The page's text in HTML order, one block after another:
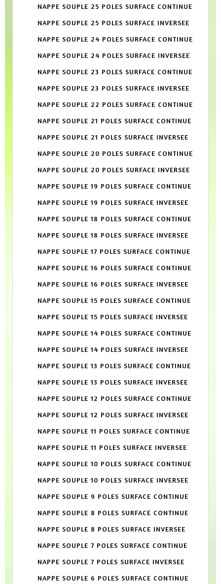
NAPPE SOUPLE 25 POLES SURFACE CONTINUE
NAPPE SOUPLE 25 POLES SURFACE INVERSEE
NAPPE SOUPLE 24 POLES SURFACE CONTINUE
NAPPE SOUPLE 24 POLES SURFACE INVERSEE
NAPPE SOUPLE 23 POLES SURFACE CONTINUE
NAPPE SOUPLE 23 POLES SURFACE INVERSEE
NAPPE SOUPLE 22 POLES SURFACE CONTINUE
NAPPE SOUPLE 21 POLES SURFACE CONTINUE
NAPPE SOUPLE 21 POLES SURFACE INVERSEE
NAPPE SOUPLE 20 POLES SURFACE CONTINUE
NAPPE SOUPLE 20 POLES SURFACE INVERSEE
NAPPE SOUPLE 19 POLES SURFACE CONTINUE
NAPPE SOUPLE 19 POLES SURFACE INVERSEE
NAPPE SOUPLE 18 POLES SURFACE CONTINUE
NAPPE SOUPLE 18 POLES SURFACE INVERSEE
NAPPE SOUPLE 17 POLES SURFACE CONTINUE
NAPPE SOUPLE 16 POLES SURFACE CONTINUE
NAPPE SOUPLE 16 POLES SURFACE INVERSEE
NAPPE SOUPLE 15 POLES SURFACE CONTINUE
NAPPE SOUPLE 15 POLES SURFACE INVERSEE
NAPPE SOUPLE 14 POLES SURFACE CONTINUE
NAPPE SOUPLE 14 POLES SURFACE INVERSEE
NAPPE SOUPLE 13 POLES SURFACE CONTINUE
NAPPE SOUPLE 13 POLES SURFACE INVERSEE
NAPPE SOUPLE 12 POLES SURFACE CONTINUE
NAPPE SOUPLE 12 POLES SURFACE INVERSEE
NAPPE SOUPLE 11 POLES SURFACE CONTINUE
NAPPE SOUPLE 11 POLES SURFACE INVERSEE
NAPPE SOUPLE 10 POLES SURFACE CONTINUE
NAPPE SOUPLE 10 POLES SURFACE INVERSEE
NAPPE SOUPLE 9 POLES SURFACE CONTINUE
NAPPE SOUPLE 8 POLES SURFACE CONTINUE
NAPPE SOUPLE 8 POLES SURFACE INVERSEE
NAPPE SOUPLE 7 POLES SURFACE CONTINUE
NAPPE SOUPLE 7 POLES SURFACE INVERSEE
NAPPE SOUPLE 6 POLES SURFACE CONTINUE